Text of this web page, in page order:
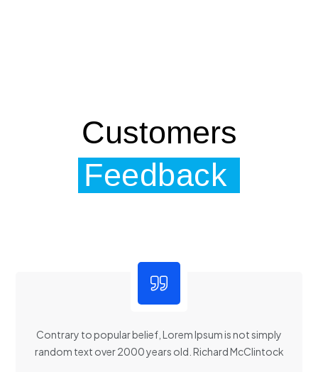
Customers
Feedback
Contrary to popular belief, Lorem Ipsum is not simply
random text over 2000 years old. Richard McClintock